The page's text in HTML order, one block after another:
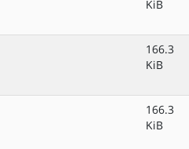
KiB
166.3
KiB
166.3
KiB